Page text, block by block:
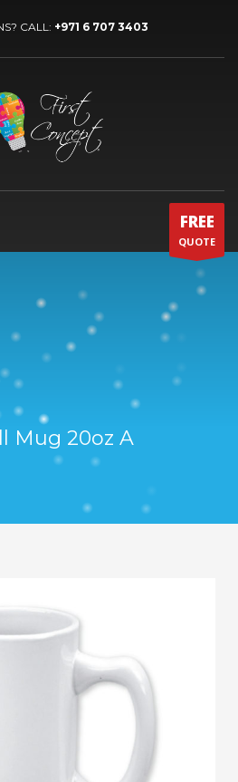
CALL: +971 6 707 3403
FREE
QUOTE
Mug 20oz A